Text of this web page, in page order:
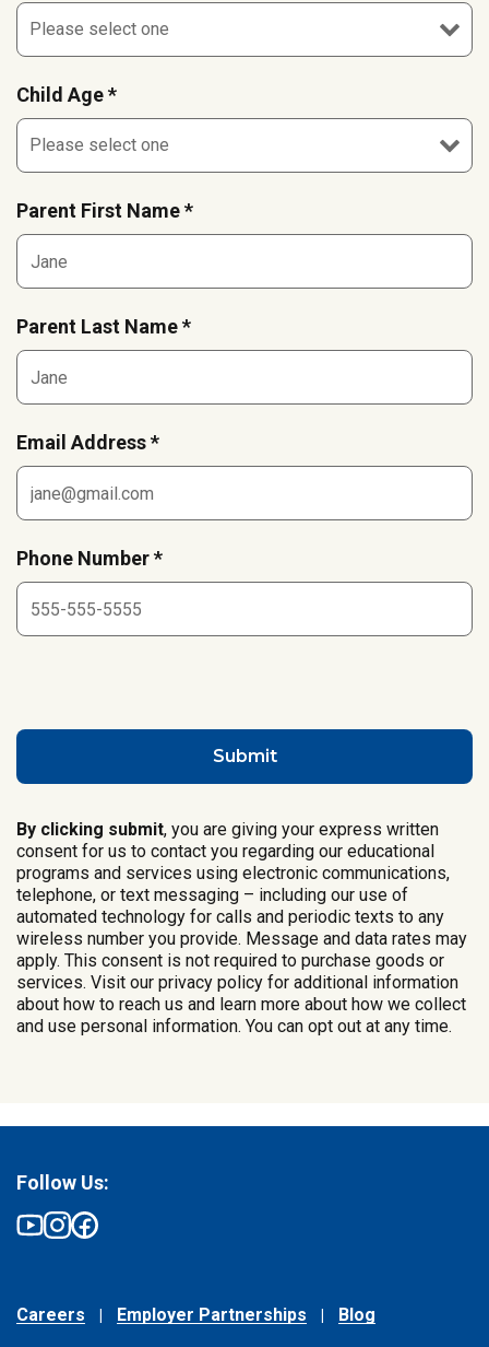
Child Age *
Parent First Name *
Parent Last Name *
Email Address *
Phone Number *
By clicking submit, you are giving your express written
consent for us to contact you regarding our educational
programs and services using electronic communications,
telephone, or text messaging – including our use of
automated technology for calls and periodic texts to any
wireless number you provide. Message and data rates may
apply. This consent is not required to purchase goods or
services. Visit our privacy policy for additional information
about how to reach us and learn more about how we collect
and use personal information. You can opt out at any time.
Careers Employer Partnerships Blog
Follow Us: